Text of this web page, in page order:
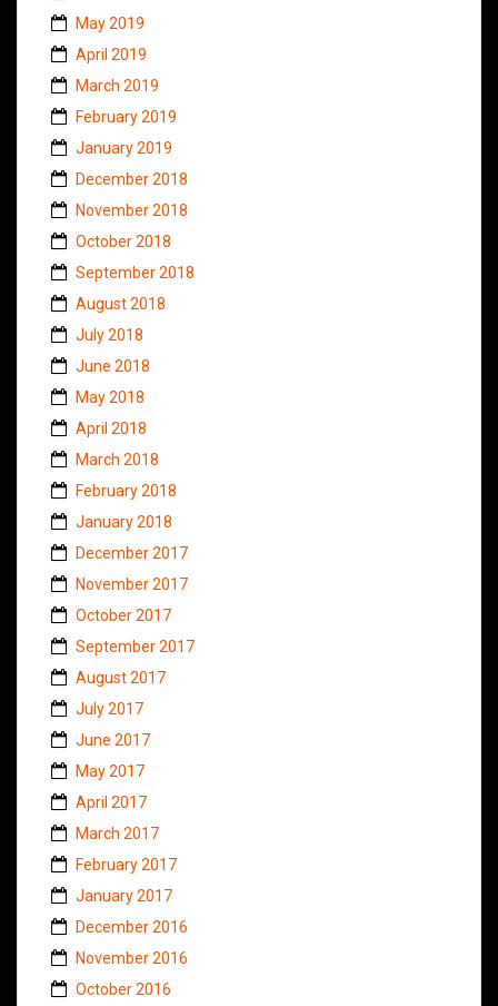
May 2019
April 2019
March 2019
February 2019
January 2019
December 2018
November 2018
October 2018
September 2018
August 2018
July 2018
June 2018
May 2018
April 2018
March 2018
February 2018
January 2018
December 2017
November 2017
October 2017
September 2017
August 2017
July 2017
June 2017
May 2017
April 2017
March 2017
February 2017
January 2017
December 2016
November 2016
October 2016